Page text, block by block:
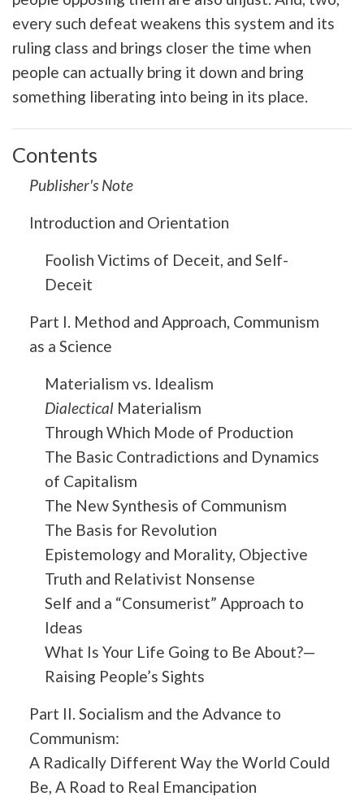
every such defeat weakens this system and its
ruling class and brings closer the time when
people can actually bring it down and bring
something liberating into being in its place.
Contents
Publisher's Note
Introduction and Orientation
Foolish Victims of Deceit, and Self-
Deceit
Part I. Method and Approach, Communism
as a Science
Materialism vs. Idealism
DialecticalMaterialism
Through Which Mode of Production
The Basic Contradictions and Dynamics
of Capitalism
The New Synthesis of Communism
The Basis for Revolution
Epistemology and Morality, Objective
Truth and Relativist Nonsense
Self and a “Consumerist” Approach to
Ideas
What Is Your Life Going to Be About?—
Raising People’s Sights
Part II. Socialism and the Advance to
Communism:
A Radically Different Way the World Could
Be, A Road to Real Emancipation